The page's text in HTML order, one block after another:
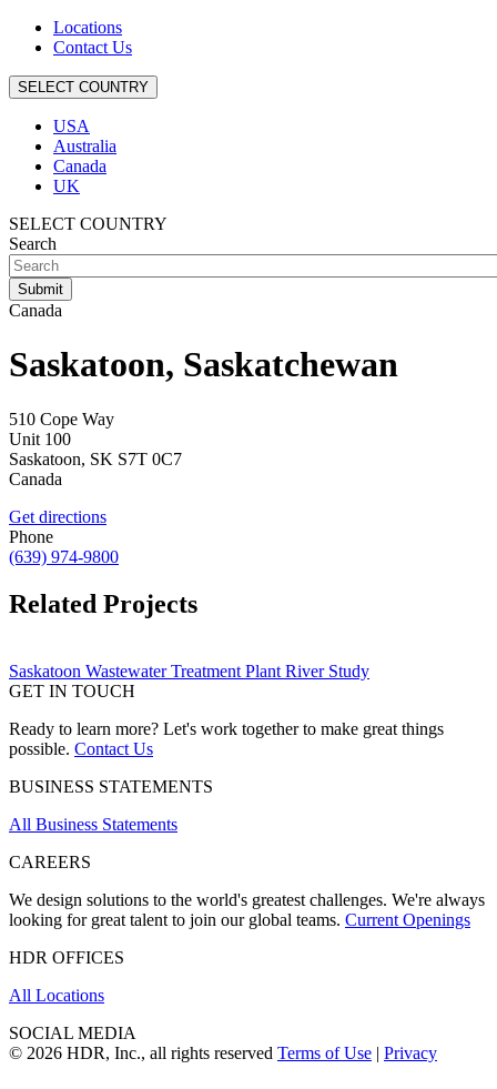
Locations
Contact Us
SELECT COUNTRY
USA
Australia
Canada
UK
SELECT COUNTRY
Search
Canada
Saskatoon, Saskatchewan
510 Cope Way
Unit 100
Saskatoon, SK S7T 0C7
Canada
Get directions
Phone
(639) 974-9800
Related Projects
Saskatoon Wastewater Treatment Plant River Study
GET IN TOUCH
Ready to learn more? Let's work together to make great things
possible. Contact Us
BUSINESS STATEMENTS
All Business Statements
CAREERS
We design solutions to the world's greatest challenges. We're always
looking for great talent to join our global teams. Current Openings
HDR OFFICES
All Locations
SOCIAL MEDIA
© 2026 HDR, Inc., all rights reserved Terms of Use | Privacy